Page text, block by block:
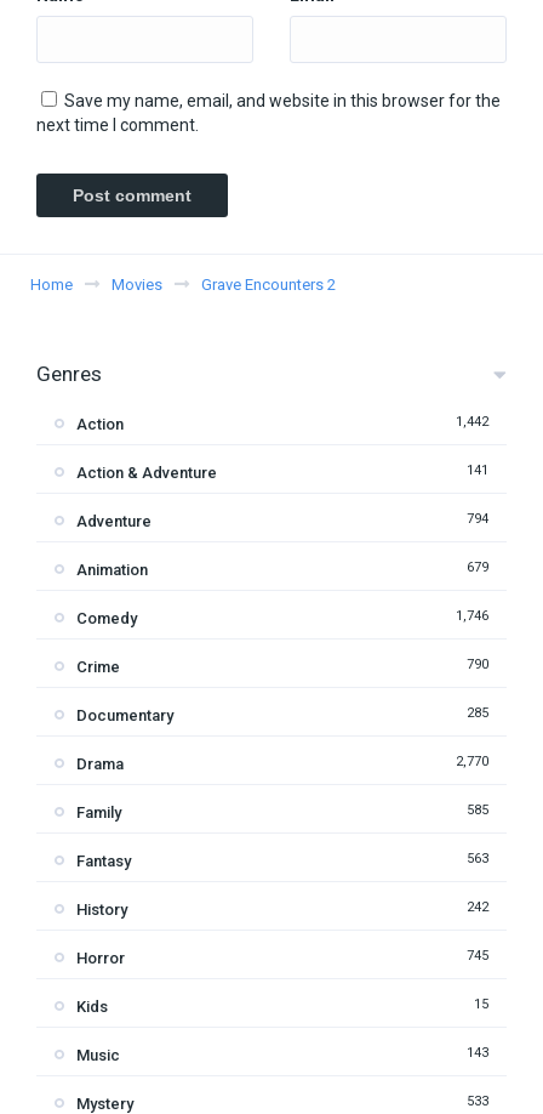
Save my name, email, and website in this browser for the
next time I comment.
Home Movies Grave Encounters 2
Genres
Action 1,442
Action & Adventure 141
Adventure 794
Animation 679
Comedy 1,746
Crime 790
Documentary 285
Drama 2,770
Family 585
Fantasy 563
History 242
Horror 745
Kids 15
Music 143
Mystery 533